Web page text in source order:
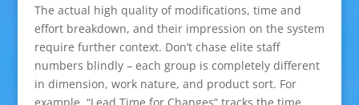
The actual high quality of modifications, time and
effort breakdown, and their impression on the system
require further context. Don’t chase elite staff
numbers blindly – each group is completely different
in dimension, work nature, and product sort. For